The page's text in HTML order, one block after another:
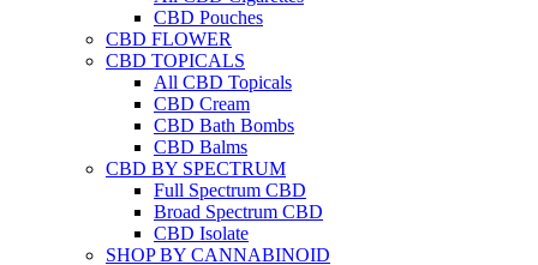
CBD Pouches
CBD FLOWER
CBD TOPICALS
All CBD Topicals
CBD Cream
CBD Bath Bombs
CBD Balms
CBD BY SPECTRUM
Full Spectrum CBD
Broad Spectrum CBD
CBD Isolate
SHOP BY CANNABINOID